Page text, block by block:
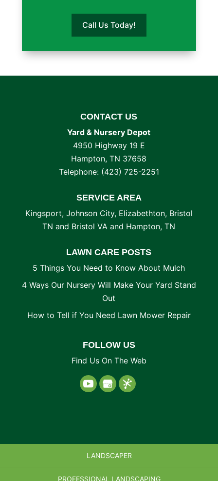
Call Us Today!
CONTACT US
Yard & Nursery Depot
4950 Highway 19 E
Hampton,TN 37658
Telephone: (423) 725-2251
SERVICE AREA
Kingsport, Johnson City, Elizabethton, Bristol
TN and Bristol VA and Hampton, TN
LAWN CARE POSTS
5 Things You Need to Know About Mulch
4 Ways Our Nursery Will Make Your Yard Stand
Out
How to Tell if You Need Lawn Mower Repair
FOLLOW US
Find Us On The Web
LANDSCAPER
PROFESSIONAL LANDSCAPING